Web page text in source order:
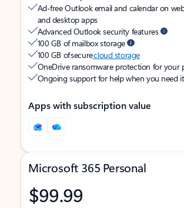
Ad-free Outlook email and calendar on
and desktop apps
Advanced Outlook security features
100 GB of mailbox storage
100 GB of securecloud storage
OneDrive ransomware protection for your
Ongoing support for help when you need it
Apps with subscription value
Microsoft 365 Personal
$99.99